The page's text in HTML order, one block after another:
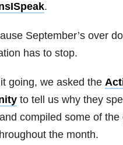
.
September’s over
has to stop.
going, we asked the
to tell us why they
compiled some of the
the month.